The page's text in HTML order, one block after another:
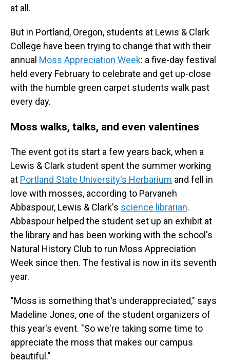
at all.
But in Portland, Oregon, students at Lewis & Clark
College have been trying to change that with their
annual Moss Appreciation Week: a five-day festival
held every February to celebrate and get up-close
with the humble green carpet students walk past
every day.
Moss walks, talks, and even valentines
The event got its start a few years back, when a
Lewis & Clark student spent the summer working
at Portland State University's Herbarium and fell in
love with mosses, according to Parvaneh
Abbaspour, Lewis & Clark's science librarian.
Abbaspour helped the student set up an exhibit at
the library and has been working with the school's
Natural History Club to run Moss Appreciation
Week since then. The festival is now in its seventh
year.
"Moss is something that's underappreciated," says
Madeline Jones, one of the student organizers of
this year's event. "So we're taking some time to
appreciate the moss that makes our campus
beautiful."